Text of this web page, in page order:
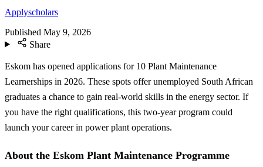
Applyscholars
Published May 9, 2026
Share
Eskom has opened applications for 10 Plant Maintenance
Learnerships in 2026. These spots offer unemployed South African
graduates a chance to gain real-world skills in the energy sector. If
you have the right qualifications, this two-year program could
launch your career in power plant operations.
About the Eskom Plant Maintenance Programme